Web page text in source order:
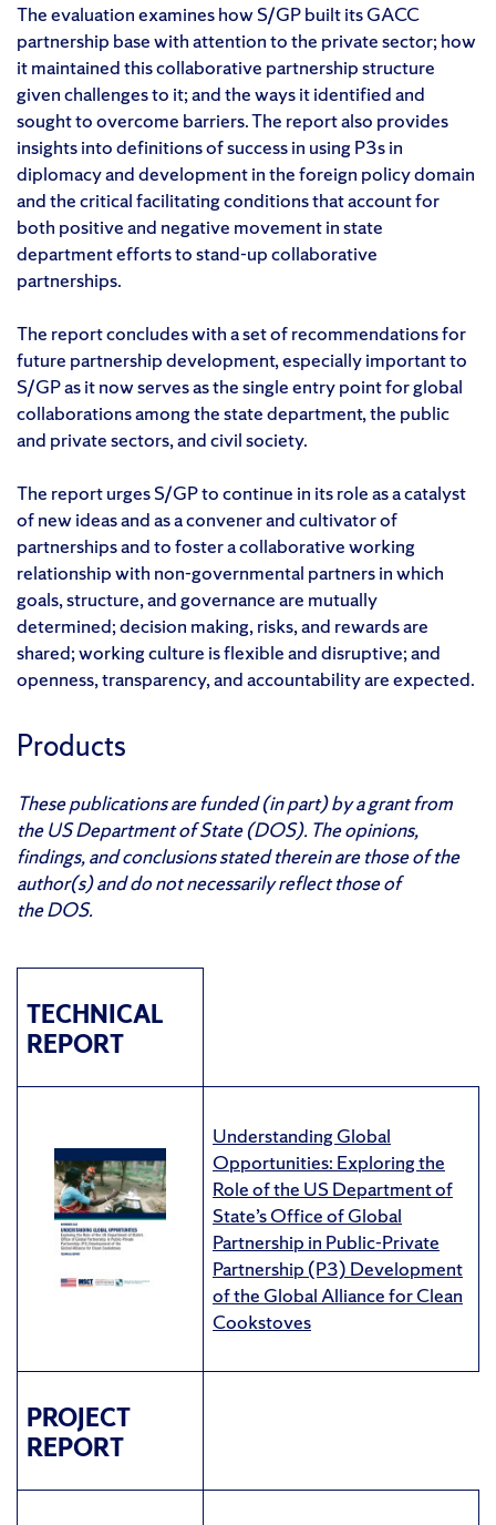
The evaluation examines how S/GP built its GACC
partnership base with attention to the private sector; how
it maintained this collaborative partnership structure
given challenges to it; and the ways it identified and
sought to overcome barriers. The report also provides
insights into definitions of success in using P3s in
diplomacy and development in the foreign policy domain
and the critical facilitating conditions that account for
both positive and negative movement in state
department efforts to stand-up collaborative
partnerships.
The report concludes with a set of recommendations for
future partnership development, especially important to
S/GP as it now serves as the single entry point for global
collaborations among the state department, the public
and private sectors, and civil society.
The report urges S/GP to continue in its role as a catalyst
of new ideas and as a convener and cultivator of
partnerships and to foster a collaborative working
relationship with non-governmental partners in which
goals, structure, and governance are mutually
determined; decision making, risks, and rewards are
shared; working culture is flexible and disruptive; and
openness, transparency, and accountability are expected.
Products
These publications are funded (in part) by a grant from
the US Department of State (DOS). The opinions,
findings, and conclusions stated therein are those of the
author(s) and do not necessarily reflect those of
the DOS.
TECHNICAL
REPORT
Understanding Global
Opportunities: Exploring the
Role of the US Department of
State’s Office of Global
Partnership in Public-Private
Partnership (P3) Development
of the Global Alliance for Clean
Cookstoves
PROJECT
REPORT